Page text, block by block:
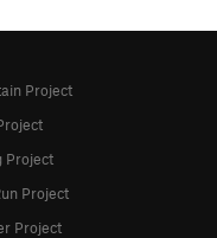
Project
Project
Project
Project